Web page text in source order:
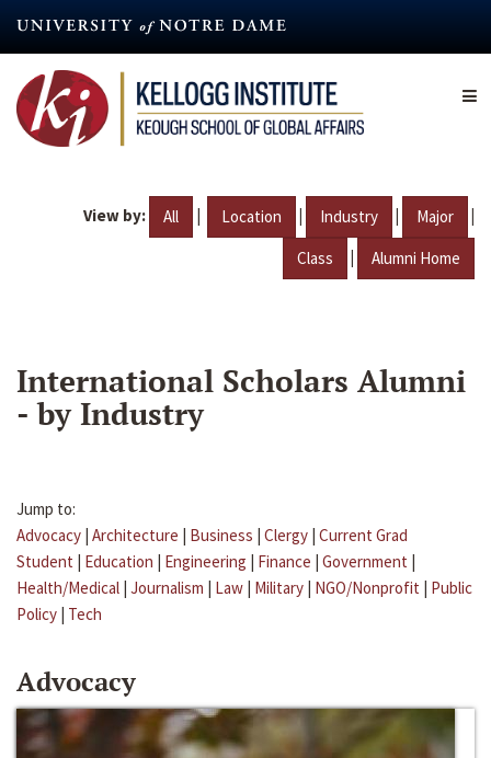
content
View by: All | Location | Industry | Major |
Class | Alumni Home
International Scholars Alumni
- by Industry
Jump to:
Advocacy | Architecture | Business | Clergy | Current Grad
Student | Education | Engineering | Finance | Government |
Health/Medical | Journalism | Law | Military | NGO/Nonprofit | Public
Policy | Tech
Advocacy